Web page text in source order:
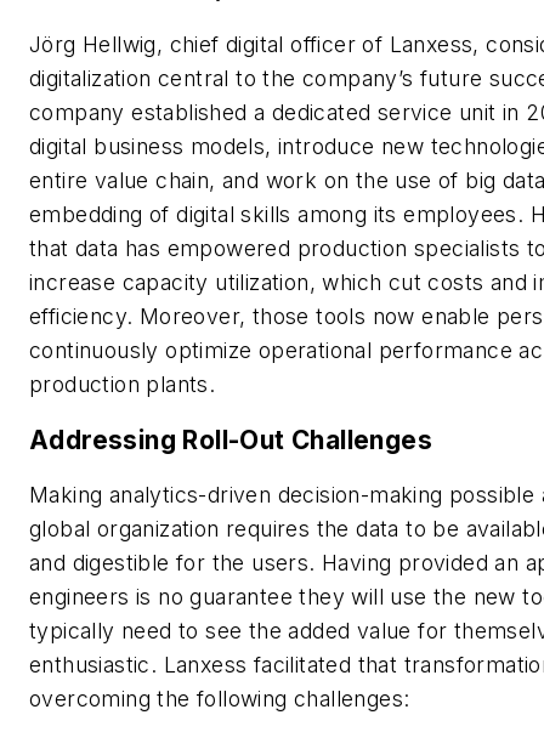
Jörg Hellwig, chief digital officer of Lanxess,
digitalization central to the company’s future
company established a dedicated service unit in
digital business models, introduce new
entire value chain, and work on the use of big
embedding of digital skills among its employees.
that data has empowered production specialists
increase capacity utilization, which cut costs and
efficiency. Moreover, those tools now enable
continuously optimize operational performance
production plants.
Addressing Roll-Out Challenges
Making analytics-driven decision-making possible
global organization requires the data to be
and digestible for the users. Having provided an
engineers is no guarantee they will use the new
typically need to see the added value for
enthusiastic. Lanxess facilitated that
overcoming the following challenges: